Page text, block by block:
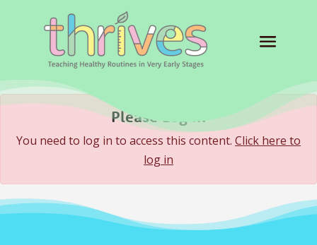
Please Log In
You need to log in to access this content. Click here to
log in